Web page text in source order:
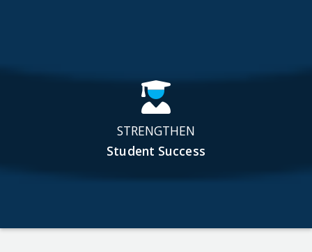
STRENGTHEN
Student Success